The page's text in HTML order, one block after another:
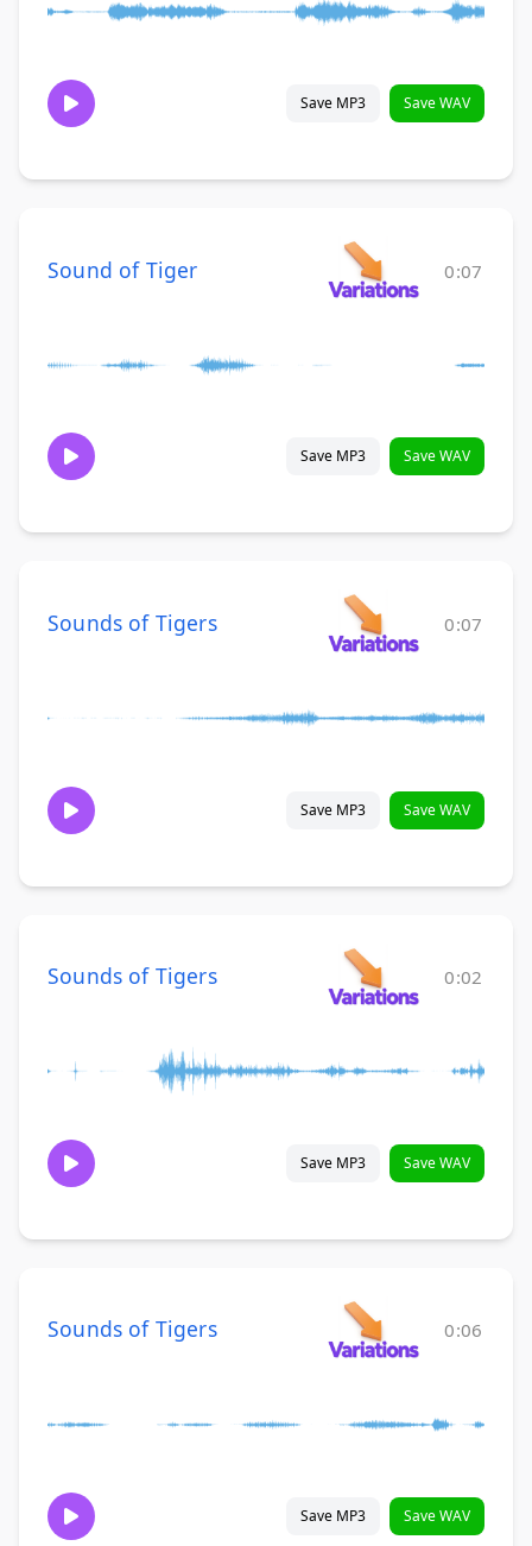
Save MP3 Save WAV
Sound of Tiger 0:07
Save MP3 Save WAV
Sounds of Tigers 0:07
Save MP3 Save WAV
Sounds of Tigers 0:02
Save MP3 Save WAV
Sounds of Tigers 0:06
Save MP3 Save WAV